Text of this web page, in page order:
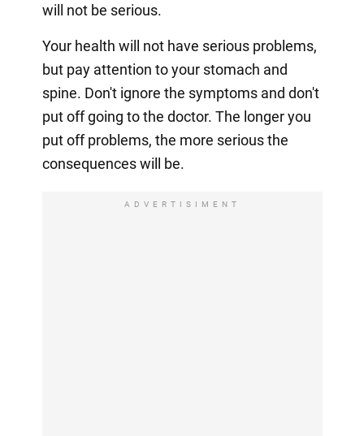
will not be serious.
Your health will not have serious problems,
but pay attention to your stomach and
spine. Don't ignore the symptoms and don't
put off going to the doctor. The longer you
put off problems, the more serious the
consequences will be.
ADVERTISIMENT